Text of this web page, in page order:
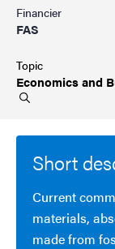
Financier
FAS
Topic
Economics and
Short
Current
materials,
made from